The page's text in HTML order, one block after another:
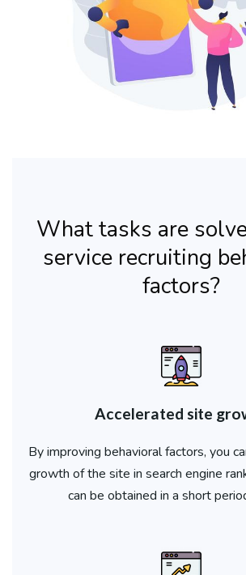
What tasks are
service recruiting
factors?
Accelerated site
By improving behavioral factors, you
growth of the site in search engine
can be obtained in a short